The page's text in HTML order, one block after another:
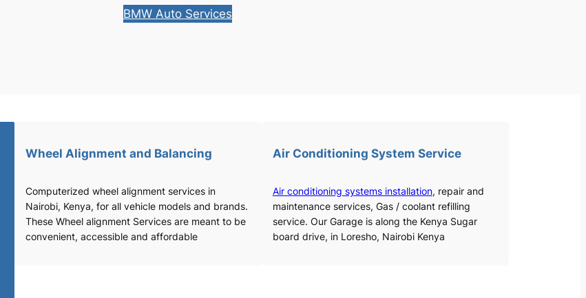
BMW Auto Services
Wheel Alignment and Balancing
Computerized wheel alignment services in
Nairobi, Kenya, for all vehicle models and brands.
These Wheel alignment Services are meant to be
convenient, accessible and affordable
Air Conditioning System Service
Air conditioning systems installation, repair and
maintenance services, Gas / coolant refilling
service. Our Garage is along the Kenya Sugar
board drive, in Loresho, Nairobi Kenya